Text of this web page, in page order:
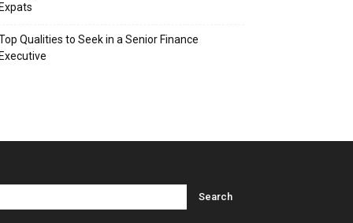
Expats
Qualities to Seek in a Senior Finance
Executive